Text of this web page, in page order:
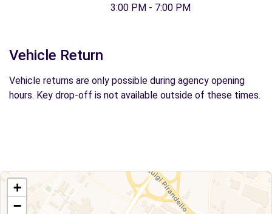
3:00 PM - 7:00 PM
Vehicle Return
Vehicle returns are only possible during agency opening
hours. Key drop-off is not available outside of these times.
+
−